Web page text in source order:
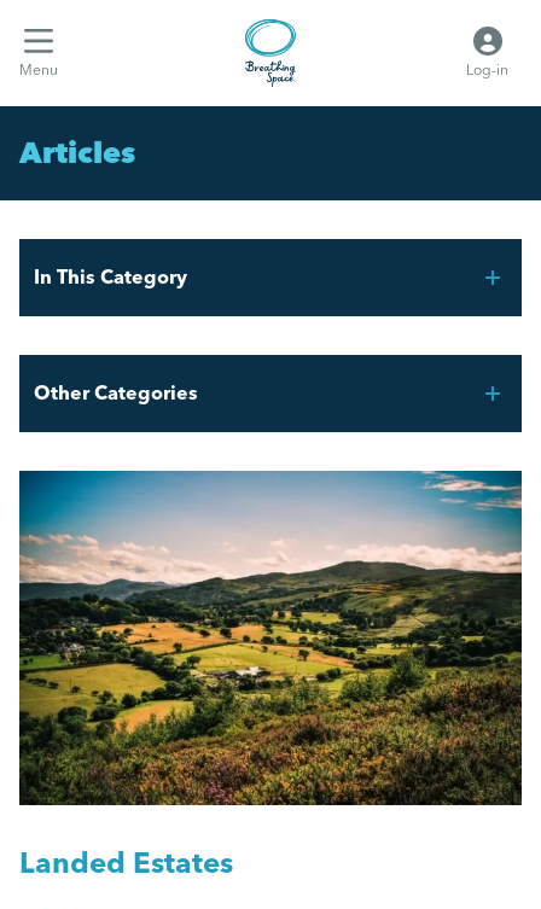
Menu Log-in
Articles
Landed Estates
In This Category
Mental Health Awareness Week 2026
AI and the Graduate Job Market
Getting a Redundancy Consultation Wrong
A Guide to Work Experience, Internships, and
Vacation Schemes in the UK
More...
Other Categories
Breathing Space HR
People Management
Management
Employment Law
HR
Employee Engagement